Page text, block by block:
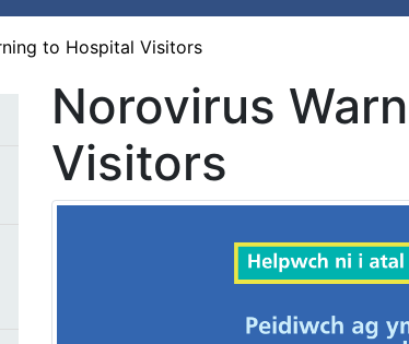
For About Us
Show Submenu For Health
Show
to Hospital Visitors
Norovirus
Visitors